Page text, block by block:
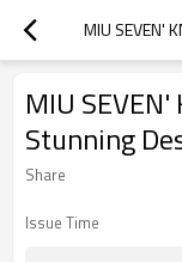
MIU
Stunning
Share
Issue Time